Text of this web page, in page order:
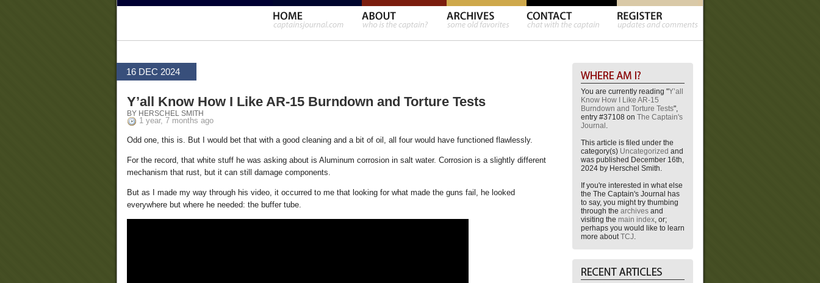
16 DEC 2024
Y’all Know How I Like AR-15 Burndown and Torture Tests
BY HERSCHEL SMITH
1 year, 7 months ago
Odd one, this is. But I would bet that with a good cleaning and a bit of oil, all four would have functioned flawlessly.
For the record, that white stuff he was asking about is Aluminum corrosion in salt water. Corrosion is a slightly different
mechanism that rust, but it can still damage components.
But as I made my way through his video, it occurred to me that looking for what made the guns fail, he looked
everywhere but where he needed: the buffer tube.
You are currently reading "Y’all
Know How I Like AR-15
Burndown and Torture Tests",
entry #37108 on The Captain's
Journal .
This article is filed under the
category(s) Uncategorized and
was published December 16th,
2024 by Herschel Smith.
If you're interested in what else
the The Captain's Journal has
to say, you might try thumbing
through the archives and
visiting the main index, or;
perhaps you would like to learn
more aboutTCJ.